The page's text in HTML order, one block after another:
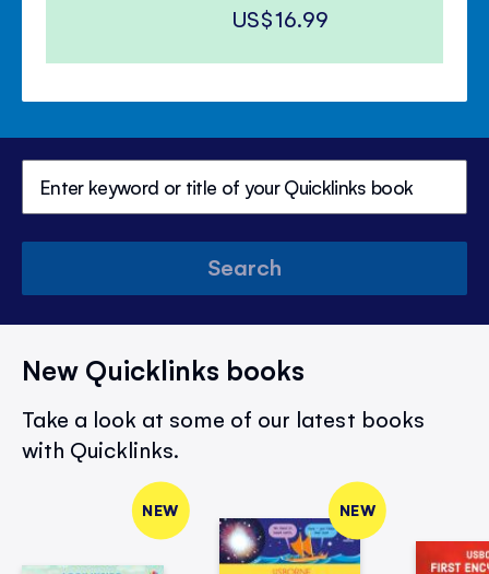
US$16.99
Search
New Quicklinks books
Take a look at some of our latest books
with Quicklinks.
NEW NEW